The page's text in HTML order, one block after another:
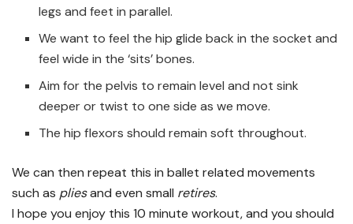
legs and feet in parallel.
We want to feel the hip glide back in the socket and
feel wide in the ‘sits’ bones.
Aim for the pelvis to remain level and not sink
deeper or twist to one side as we move.
The hip flexors should remain soft throughout.
We can then repeat this in ballet related movements
such as pliesand even small retires.
I hope you enjoy this 10 minute workout, and you should